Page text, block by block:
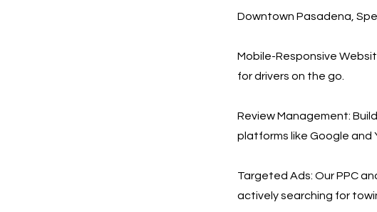
Downtown Pasadena,
Mobile-Responsive
for drivers on the go.
Review Management:
platforms like Google and
Targeted Ads: Our PPC
actively searching for